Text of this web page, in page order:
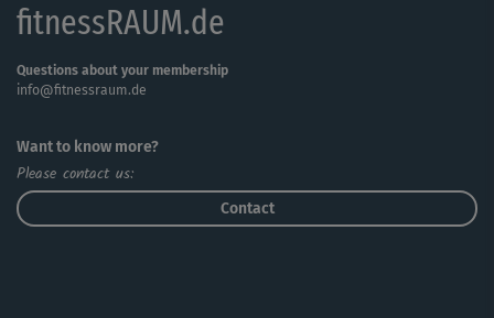
fitnessRAUM.de
Questions about your membership
info@fitnessraum.de
Want to know more?
Please contact us:
Contact